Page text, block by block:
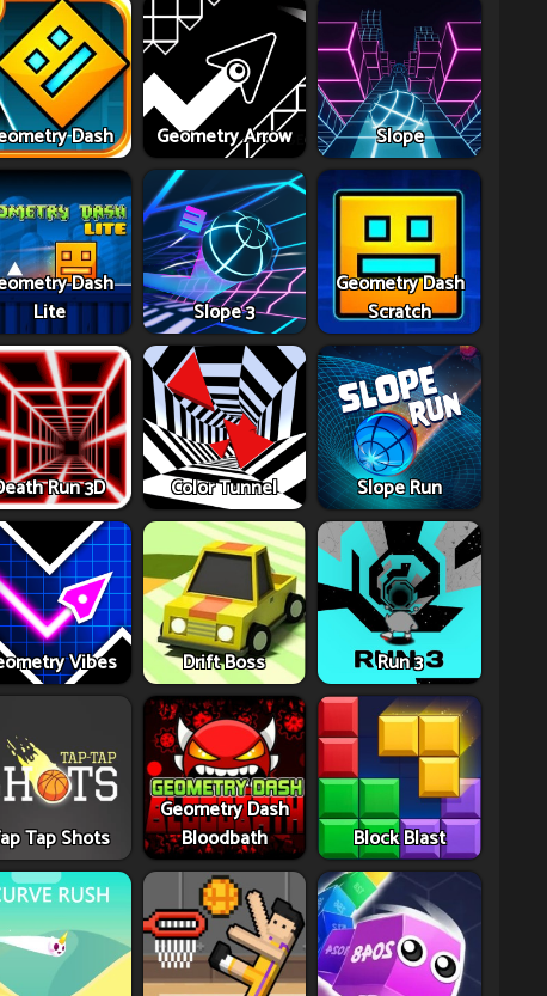
Dash Geometry Arrow Slope
Dash
Lite
Slope 3
Geometry Dash
Scratch
Run 3D Color Tunnel Slope Run
Vibes Drift Boss Run 3
Tap Shots
Geometry Dash
Bloodbath
Block Blast